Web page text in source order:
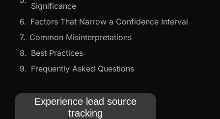
Significance
Factors That Narrow a Confidence Interval
Common Misinterpretations
Best Practices
Frequently Asked Questions
Experience lead source
tracking